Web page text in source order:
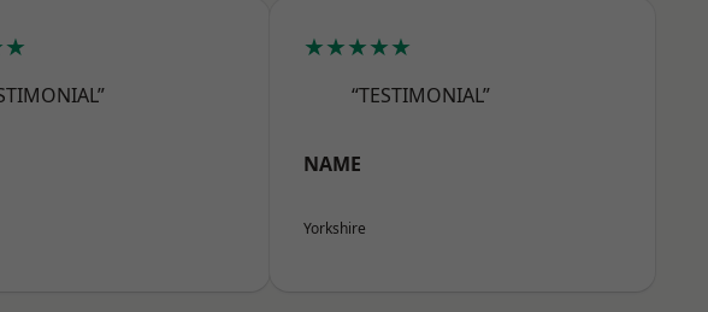
★★★★★
“TESTIMONIAL”
NAME
Yorkshire